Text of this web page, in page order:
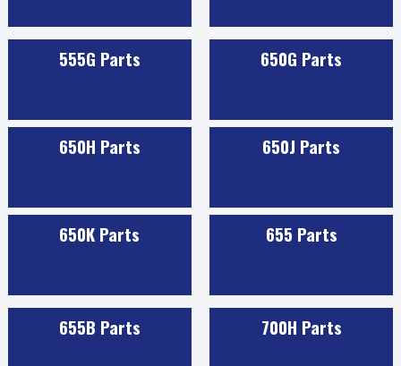
555G Parts 650G Parts
650H Parts 650J Parts
650K Parts 655 Parts
655B Parts 700H Parts